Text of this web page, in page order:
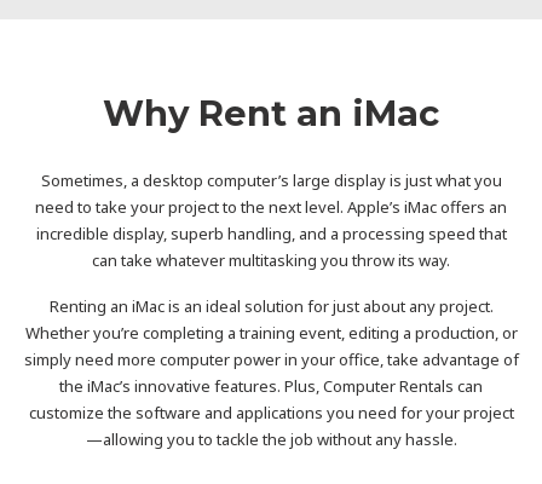
Why Rent an iMac
Sometimes, a desktop computer’s large display is just what you
need to take your project to the next level. Apple’s iMac offers an
incredible display, superb handling, and a processing speed that
can take whatever multitasking you throw its way.
Renting an iMac is an ideal solution for just about any project.
Whether you’re completing a training event, editing a production, or
simply need more computer power in your office, take advantage of
the iMac’s innovative features. Plus, Computer Rentals can
customize the software and applications you need for your project
—allowing you to tackle the job without any hassle.